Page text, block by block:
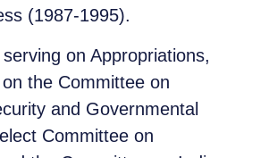
(1987-1995).
on Appropriations,
the Committee on
and Governmental
Committee on